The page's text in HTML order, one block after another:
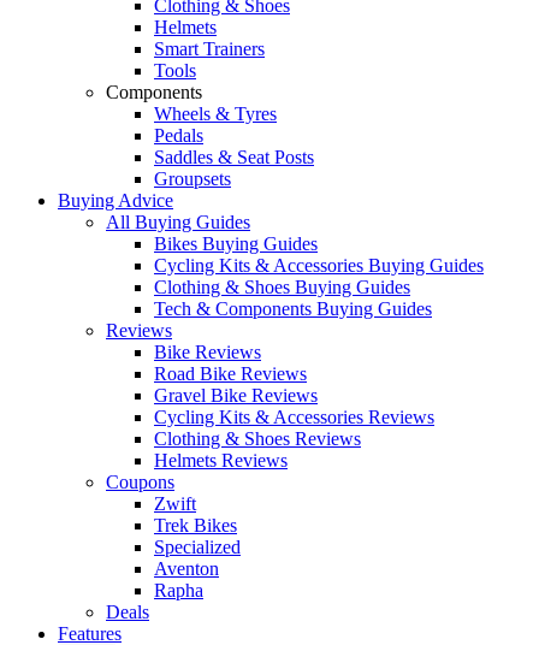
Clothing & Shoes
Helmets
Smart Trainers
Tools
Components
Wheels & Tyres
Pedals
Saddles & Seat Posts
Groupsets
Buying Advice
All Buying Guides
Bikes Buying Guides
Cycling Kits & Accessories Buying Guides
Clothing & Shoes Buying Guides
Tech & Components Buying Guides
Reviews
Bike Reviews
Road Bike Reviews
Gravel Bike Reviews
Cycling Kits & Accessories Reviews
Clothing & Shoes Reviews
Helmets Reviews
Coupons
Zwift
Trek Bikes
Specialized
Aventon
Rapha
Deals
Features